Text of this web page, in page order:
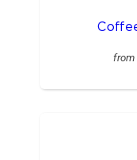
from